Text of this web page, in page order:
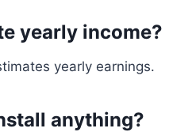
yearly income?
yearly earnings.
anything?